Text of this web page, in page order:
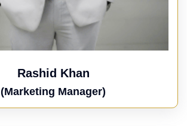
Rashid Khan
(Marketing Manager)